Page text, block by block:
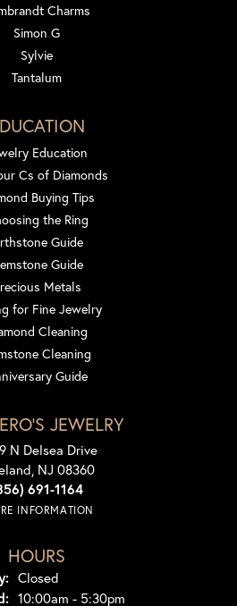
Charms
Simon G
Sylvie
Tantalum
Education
Cs of Diamonds
Buying Tips
the Ring
Guide
Guide
Metals
for Fine Jewelry
Cleaning
Cleaning
Guide
JEWELRY
N Delsea Drive
NJ 08360
691-1164
INFORMATION
HOURS
Closed
Tuesday - Wednesday:
10:00am - 5:30pm